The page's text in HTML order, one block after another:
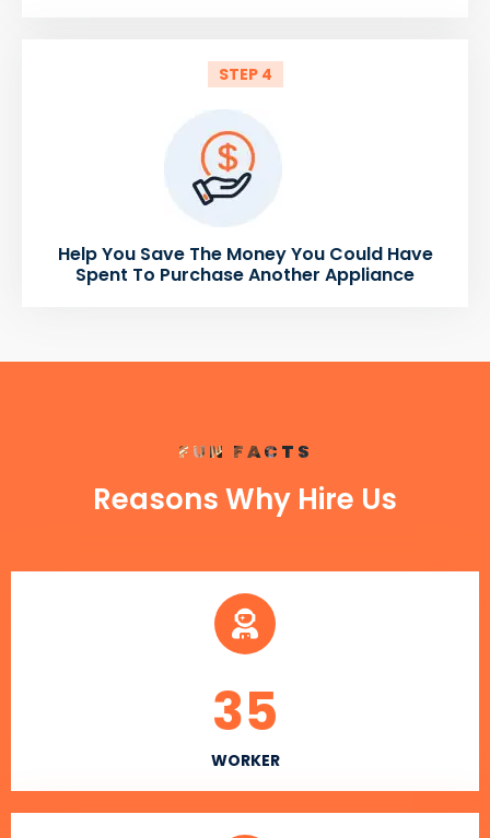
STEP 4
Help You Save The Money You Could Have
Spent To Purchase Another Appliance
FUN FACTS
Reasons Why Hire Us
WORKER
35